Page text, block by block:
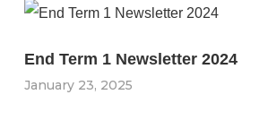
End Term 1 Newsletter 2024
January 23, 2025